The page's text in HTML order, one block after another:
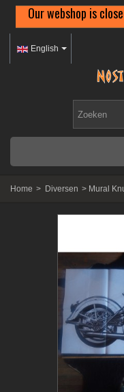
Our webshop is
English
Home > Diversen > Mural